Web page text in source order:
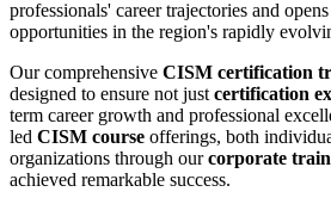
professionals' career trajectories and
opportunities in the region's rapidly
Our comprehensive CISM certification
designed to ensure not just certification
term career growth and professional
led CISM course offerings, both
organizations through ourcorporate
achieved remarkable success.